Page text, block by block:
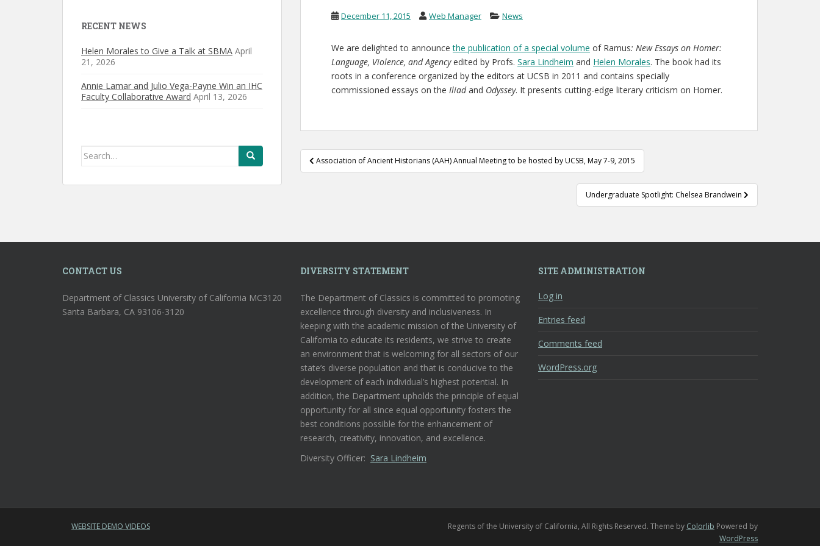
December 11, 2015 Web Manager News
We are delighted to announcethe publication of a special volume of Ramus: New Essays on Homer:
Language, Violence, and Agencyedited by Profs. Sara Lindheim and Helen Morales. The book had its
roots in a conference organized by the editors at UCSB in 2011 and contains specially
commissioned essays on the Iliadand Odyssey. It presents cutting-edge literary criticism on Homer.
Post
navigation
Association of Ancient Historians (AAH) Annual Meeting to be hosted by UCSB, May 7-9, 2015
Undergraduate Spotlight: Chelsea Brandwein
RECENT NEWS
Helen Morales to Give a Talk at SBMA April
21, 2026
Annie Lamar and Julio Vega-Payne Win an IHC
Faculty Collaborative Award April 13, 2026
Search
CONTACT US
Department of Classics University of California MC3120
Santa Barbara, CA 93106-3120
DIVERSITY STATEMENT
The Department of Classics is committed to promoting
excellence through diversity and inclusiveness. In
keeping with the academic mission of the University of
California to educate its residents, we strive to create
an environment that is welcoming for all sectors of our
state’s diverse population and that is conducive to the
development of each individual’s highest potential. In
addition, the Department upholds the principle of equal
opportunity for all since equal opportunity fosters the
best conditions possible for the enhancement of
research, creativity, innovation, and excellence.
Diversity Officer: Sara Lindheim
SITE ADMINISTRATION
Log in
Entries feed
Comments feed
WordPress.org
WEBSITE DEMO VIDEOS Regents of the University of California, All Rights Reserved. Theme by Colorlib Powered by
WordPress